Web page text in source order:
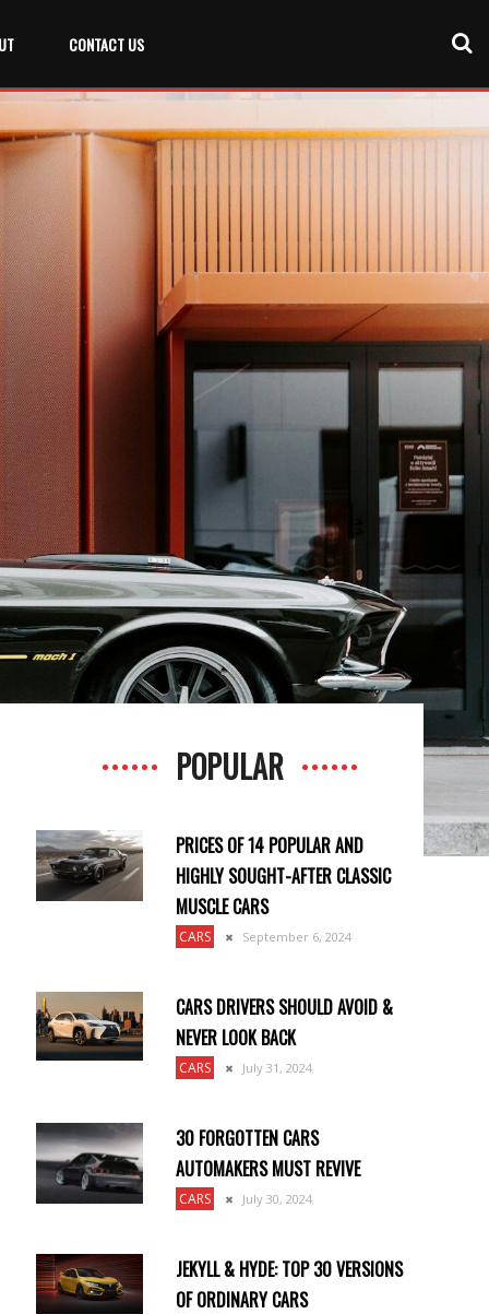
CONTACT US
POPULAR
PRICES OF 14 POPULAR AND
HIGHLY SOUGHT-AFTER CLASSIC
MUSCLE CARS
CARS September 6, 2024
CARS DRIVERS SHOULD AVOID &
NEVER LOOK BACK
CARS July 31, 2024
30 FORGOTTEN CARS
AUTOMAKERS MUST REVIVE
CARS July 30, 2024
JEKYLL & HYDE: TOP 30 VERSIONS
OF ORDINARY CARS